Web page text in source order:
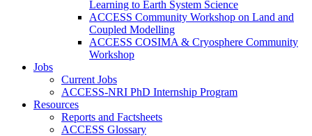
Learning to Earth System Science
ACCESS Community Workshop on Land and
Coupled Modelling
ACCESS COSIMA & Cryosphere Community
Workshop
Jobs
Current Jobs
ACCESS-NRI PhD Internship Program
Resources
Reports and Factsheets
ACCESS Glossary